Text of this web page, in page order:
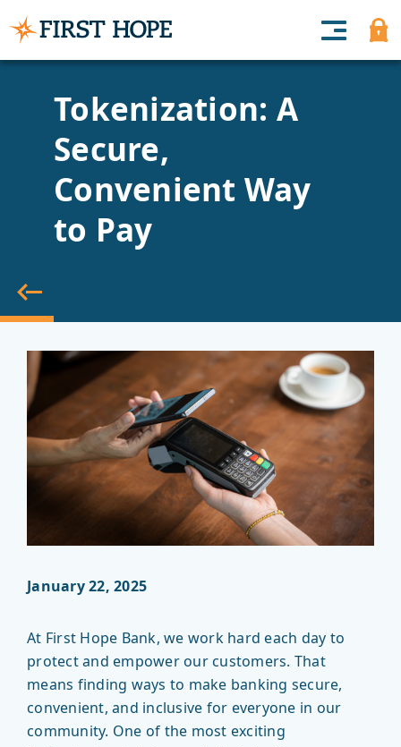
Tokenization: A
Secure,
Convenient Way
to Pay
January 22, 2025
At First Hope Bank, we work hard each day to
protect and empower our customers. That
means finding ways to make banking secure,
convenient, and inclusive for everyone in our
community. One of the most exciting